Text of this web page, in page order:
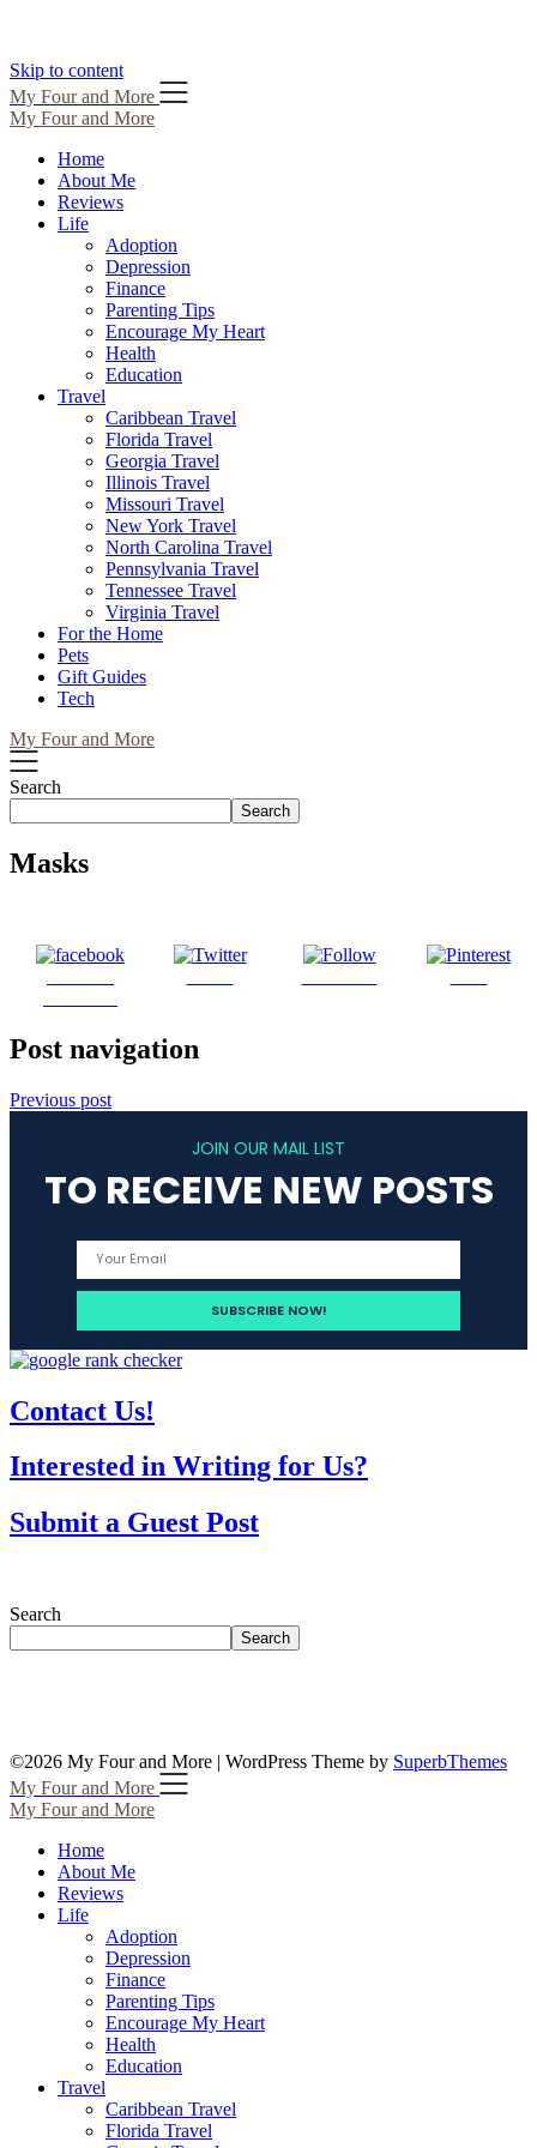
Skip to content
My Four and More
My Four and More
Home
About Me
Reviews
Life
Adoption
Depression
Finance
Parenting Tips
Encourage My Heart
Health
Education
Travel
Caribbean Travel
Florida Travel
Georgia Travel
Illinois Travel
Missouri Travel
New York Travel
North Carolina Travel
Pennsylvania Travel
Tennessee Travel
Virginia Travel
For the Home
Pets
Gift Guides
Tech
My Four and More
Search
Search
Masks
Post navigation
Previous post
JOIN OUR MAIL LIST
TO RECEIVE NEW POSTS
Contact Us!
Interested in Writing for Us?
Submit a Guest Post
Search
Search
©2026 My Four and More | WordPress Theme by SuperbThemes
My Four and More
My Four and More
Home
About Me
Reviews
Life
Adoption
Depression
Finance
Parenting Tips
Encourage My Heart
Health
Education
Travel
Caribbean Travel
Florida Travel